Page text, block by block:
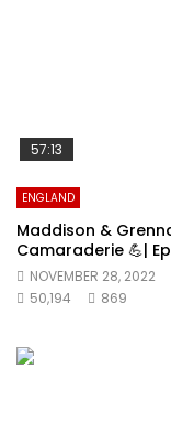
57:13
ENGLAND
Maddison &
Camaraderie 💪|
NOVEMBER 28, 2022
50,194
869